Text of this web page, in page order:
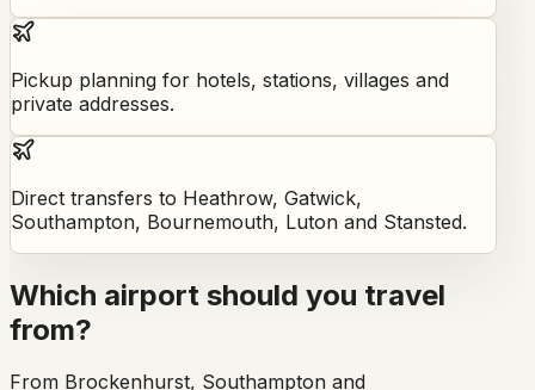
Pickup planning for hotels, stations, villages and
private addresses.
Direct transfers to Heathrow, Gatwick,
Southampton, Bournemouth, Luton and Stansted.
Which airport should you travel
from?
From Brockenhurst, Southampton and